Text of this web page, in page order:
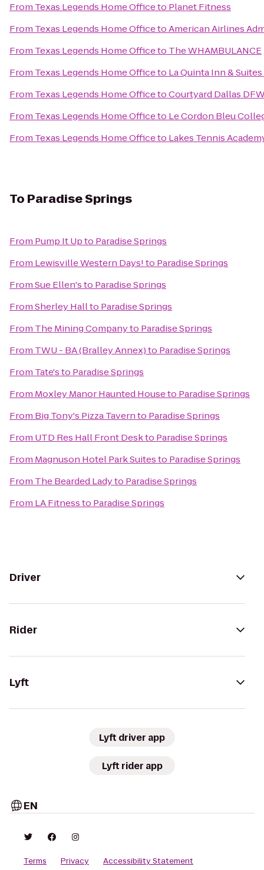
From Texas Legends Home Officeto Planet Fitness
From Texas Legends Home OfficetoAmerican Airlines
From Texas Legends Home Officeto The WHAMBULANCE
From Texas Legends Home Officeto La Quinta Inn &
From Texas Legends Home OfficetoCourtyard Dallas
From Texas Legends Home Officeto Le Cordon Bleu
From Texas Legends Home Officeto Lakes Tennis
To Paradise Springs
From Pump It Upto Paradise Springs
From Lewisville Western Days!to Paradise Springs
FromSue Ellen'sto Paradise Springs
FromSherley Hallto Paradise Springs
From The Mining Companyto Paradise Springs
From TWU - BA (Bralley Annex)to Paradise Springs
From Tate'sto Paradise Springs
From Moxley Manor Haunted Houseto Paradise Springs
From Big Tony's Pizza Tavernto Paradise Springs
From UTD Res Hall Front Deskto Paradise Springs
From Magnuson Hotel Park Suitesto Paradise Springs
From The Bearded Ladyto Paradise Springs
From LA Fitnessto Paradise Springs
Driver
Rider
Lyft
Lyft driver app
Lyft rider app
EN
Terms Privacy Accessibility Statement